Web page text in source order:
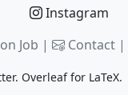
Instagram
Job | Contact |
Overleaffor LaTeX.